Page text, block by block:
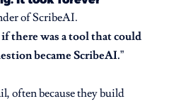
of ScribeAI.
there was a tool that could
became ScribeAI.”
often because they build